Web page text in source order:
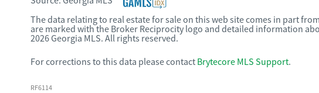
The data relating to real estate for sale on this web site comes in part
are marked with the Broker Reciprocity logo and detailed information
2026 Georgia MLS. All rights reserved.
For corrections to this data please contact Brytecore MLS Support.
RF6114